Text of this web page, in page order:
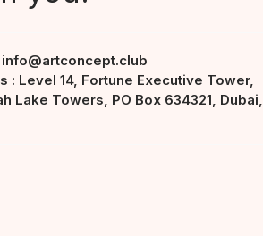
info@artconcept.club
: Level 14, Fortune Executive Tower,
Lake Towers, PO Box 634321, Dubai,